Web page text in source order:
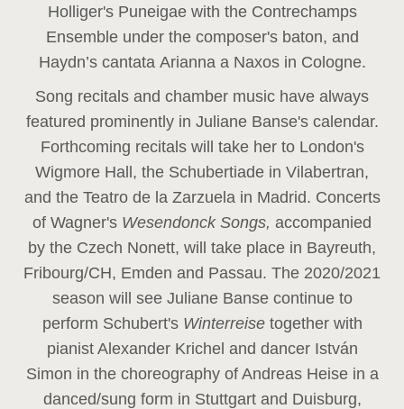
Holliger's Puneigae with the Contrechamps
Ensemble under the composer's baton, and
Haydn’s cantata Arianna a Naxos in Cologne.
Song recitals and chamber music have always
featured prominently in Juliane Banse's calendar.
Forthcoming recitals will take her to London's
Wigmore Hall, the Schubertiade in Vilabertran,
and the Teatro de la Zarzuela in Madrid. Concerts
of Wagner's Wesendonck Songs, accompanied
by the Czech Nonett, will take place in Bayreuth,
Fribourg/CH, Emden and Passau. The 2020/2021
season will see Juliane Banse continue to
perform Schubert's Winterreise together with
pianist Alexander Krichel and dancer István
Simon in the choreography of Andreas Heise in a
danced/sung form in Stuttgart and Duisburg,